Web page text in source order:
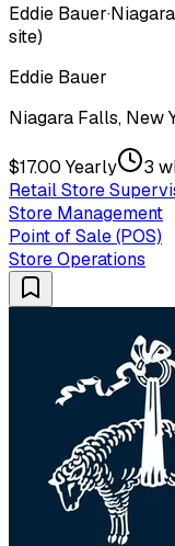
Eddie Bauer·
site)
Eddie Bauer
Niagara Falls, New
$17.00 Yearly
3
Retail Store
Store Management
Point of Sale (POS)
Store Operations